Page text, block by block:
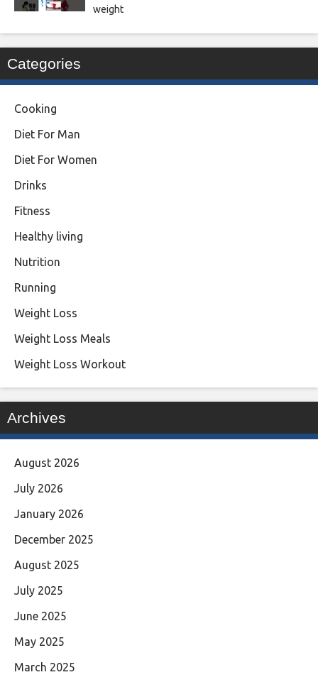
weight
Categories
Cooking
Diet For Man
Diet For Women
Drinks
Fitness
Healthy living
Nutrition
Running
Weight Loss
Weight Loss Meals
Weight Loss Workout
Archives
August 2026
July 2026
January 2026
December 2025
August 2025
July 2025
June 2025
May 2025
March 2025